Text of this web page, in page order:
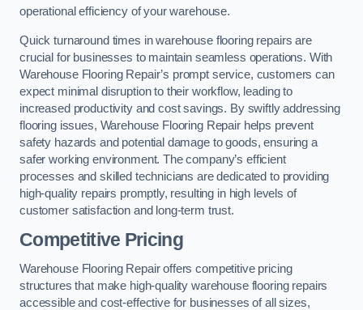
operational efficiency of your warehouse.
Quick turnaround times in warehouse flooring repairs are
crucial for businesses to maintain seamless operations. With
Warehouse Flooring Repair’s prompt service, customers can
expect minimal disruption to their workflow, leading to
increased productivity and cost savings. By swiftly addressing
flooring issues, Warehouse Flooring Repair helps prevent
safety hazards and potential damage to goods, ensuring a
safer working environment. The company’s efficient
processes and skilled technicians are dedicated to providing
high-quality repairs promptly, resulting in high levels of
customer satisfaction and long-term trust.
Competitive Pricing
Warehouse Flooring Repair offers competitive pricing
structures that make high-quality warehouse flooring repairs
accessible and cost-effective for businesses of all sizes,